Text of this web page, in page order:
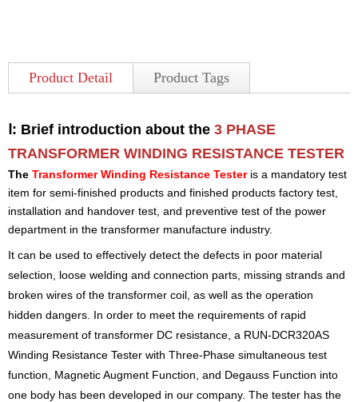
Product Detail Product Tags
Ⅰ: Brief introduction about the 3 PHASE
TRANSFORMER WINDING RESISTANCE TESTER
The Transformer Winding Resistance Testeris a mandatory test
item for semi-finished products and finished products factory test,
installation and handover test, and preventive test of the power
department in the transformer manufacture industry.
It can be used to effectively detect the defects in poor material
selection, loose welding and connection parts, missing strands and
broken wires of the transformer coil, as well as the operation
hidden dangers. In order to meet the requirements of rapid
measurement of transformer DC resistance, a RUN-DCR320AS
Winding Resistance Tester with Three-Phase simultaneous test
function, Magnetic Augment Function, and Degauss Function into
one body has been developed in our company. The tester has the